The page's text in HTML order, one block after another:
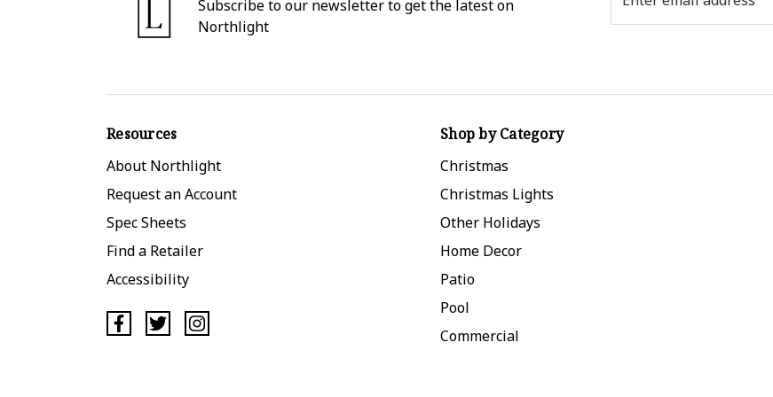
Subscribe to our newsletter to get the latest on
Northlight
Address
Resources
About Northlight
Request an Account
Spec Sheets
Find a Retailer
Accessibility
Shop by Category
Christmas
Christmas Lights
Other Holidays
Home Decor
Patio
Pool
Commercial